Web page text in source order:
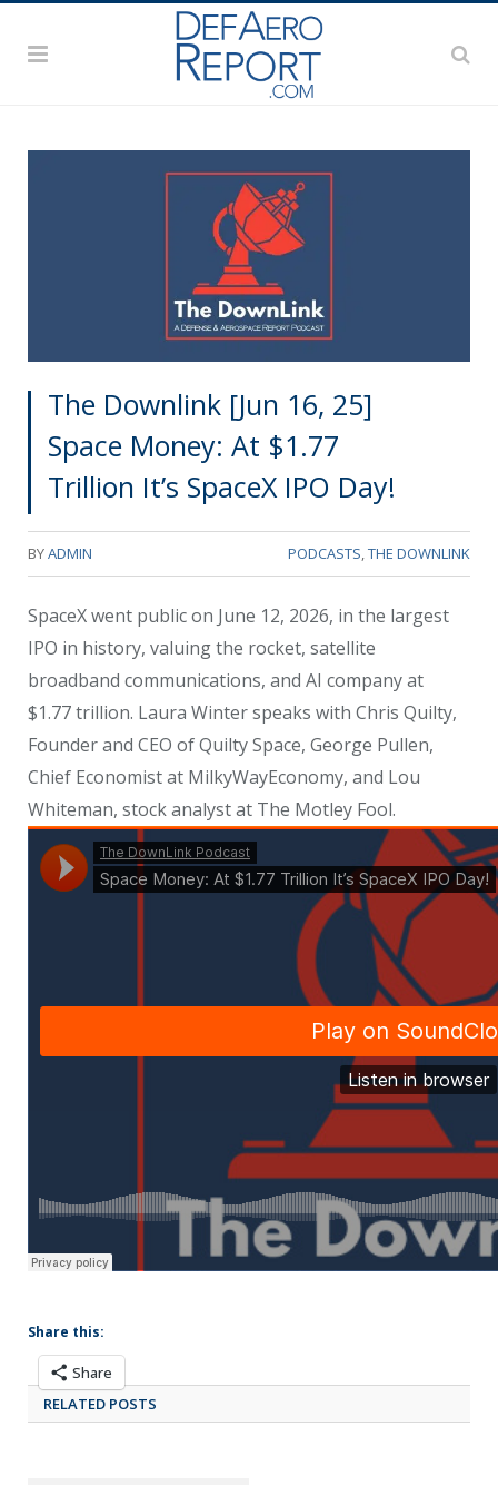
The Downlink [Jun 16, 25]
Space Money: At $1.77
Trillion It’s SpaceX IPO Day!
BYADMIN PODCASTS,THE DOWNLINK
SpaceX went public on June 12, 2026, in the largest
IPO in history, valuing the rocket, satellite
broadband communications, and AI company at
$1.77 trillion. Laura Winter speaks with Chris Quilty,
Founder and CEO of Quilty Space, George Pullen,
Chief Economist at MilkyWayEconomy, and Lou
Whiteman, stock analyst at The Motley Fool.
Share this:
Share
RELATED POSTS